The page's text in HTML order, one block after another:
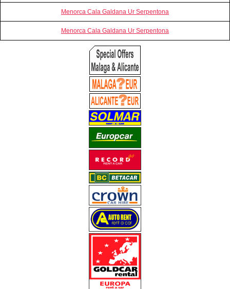
Menorca Cala Galdana Ur Serpentona
Menorca Cala Galdana Ur Serpentona